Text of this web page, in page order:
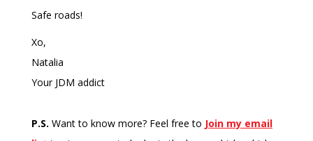
Safe roads!
Xo,
Natalia
Your JDM addict
P.S. Want to know more? Feel free to Join my email